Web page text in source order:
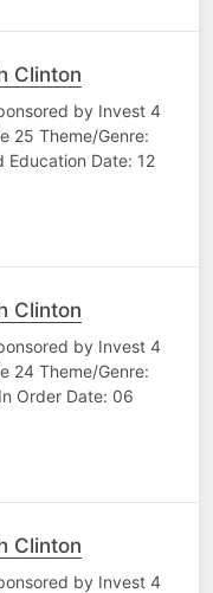
Clinton
by Invest 4
25 Theme/Genre:
Education Date: 12
Clinton
by Invest 4
24 Theme/Genre:
Order Date: 06
Clinton
by Invest 4